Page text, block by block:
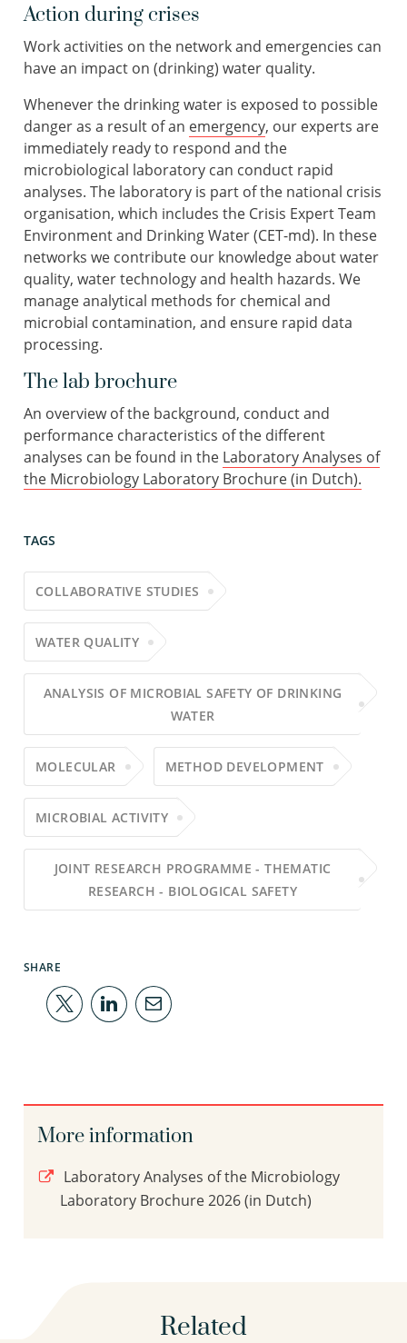
Action during crises
Work activities on the network and emergencies can
have an impact on (drinking) water quality.
Whenever the drinking water is exposed to possible
danger as a result of an emergency, our experts are
immediately ready to respond and the
microbiological laboratory can conduct rapid
analyses. The laboratory is part of the national crisis
organisation, which includes the Crisis Expert Team
Environment and Drinking Water (CET-md). In these
networks we contribute our knowledge about water
quality, water technology and health hazards. We
manage analytical methods for chemical and
microbial contamination, and ensure rapid data
processing.
The lab brochure
An overview of the background, conduct and
performance characteristics of the different
analyses can be found in the Laboratory Analyses of
the Microbiology Laboratory Brochure (in Dutch).
TAGS
COLLABORATIVE STUDIES
WATER QUALITY
ANALYSIS OF MICROBIAL SAFETY OF DRINKING
WATER
MOLECULAR METHOD DEVELOPMENT
MICROBIAL ACTIVITY
JOINT RESEARCH PROGRAMME - THEMATIC
RESEARCH - BIOLOGICAL SAFETY
SHARE
More information
Laboratory Analyses of the Microbiology
Laboratory Brochure 2026 (in Dutch)
Related